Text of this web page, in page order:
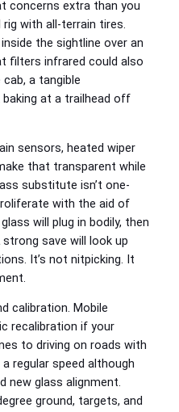
concerns extra than you
with all-terrain tires.
the sightline over an
filters infrared could also
a tangible
at a trailhead off
sensors, heated wiper
that transparent while
substitute isn’t one-
with the aid of
will plug in bodily, then
save will look up
It’s not nitpicking. It
calibration. Mobile
recalibration if your
to driving on roads with
regular speed although
new glass alignment.
ground, targets, and